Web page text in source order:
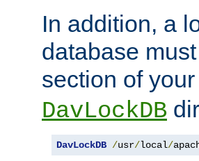
In addition, a
database
section of your
DavLockDB
DavLockDB /usr/local/